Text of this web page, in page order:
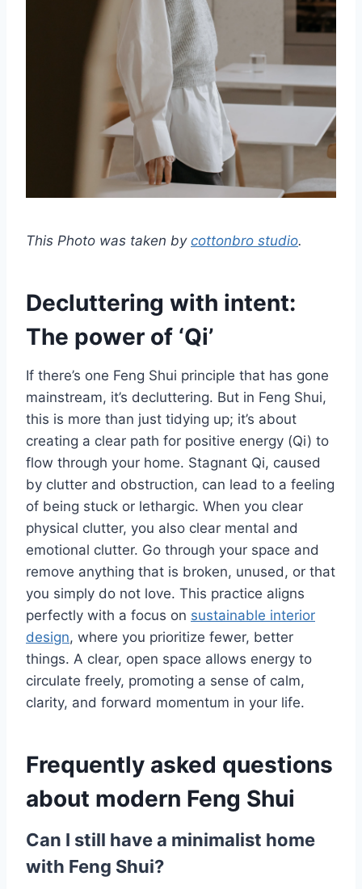
This Photo was taken by cottonbro studio.
Decluttering with intent:
The power of ‘Qi’
If there’s one Feng Shui principle that has gone
mainstream, it’s decluttering. But in Feng Shui,
this is more than just tidying up; it’s about
creating a clear path for positive energy (Qi) to
flow through your home. Stagnant Qi, caused
by clutter and obstruction, can lead to a feeling
of being stuck or lethargic. When you clear
physical clutter, you also clear mental and
emotional clutter. Go through your space and
remove anything that is broken, unused, or that
you simply do not love. This practice aligns
perfectly with a focus on sustainable interior
design, where you prioritize fewer, better
things. A clear, open space allows energy to
circulate freely, promoting a sense of calm,
clarity, and forward momentum in your life.
Frequently asked questions
about modern Feng Shui
Can I still have a minimalist home
with Feng Shui?